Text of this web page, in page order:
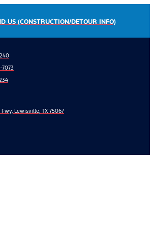
US (CONSTRUCTION/DETOUR INFO)
7073
Lewisville, TX 75067